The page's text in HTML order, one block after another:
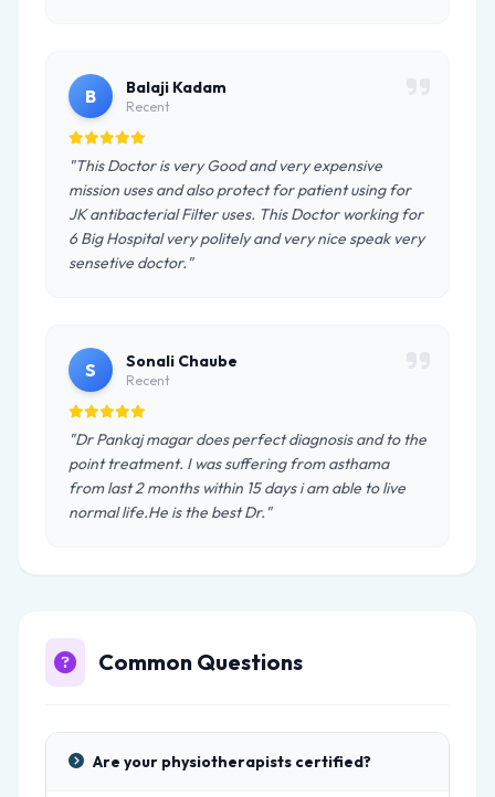
B Balaji Kadam
Recent
"This Doctor is very Good and very expensive
mission uses and also protect for patient using for
JK antibacterial Filter uses. This Doctor working for
6 Big Hospital very politely and very nice speak very
sensetive doctor."
S Sonali Chaube
Recent
"Dr Pankaj magar does perfect diagnosis and to the
point treatment. I was suffering from asthama
from last 2 months within 15 days i am able to live
normal life.He is the best Dr."
Common Questions
Are your physiotherapists certified?